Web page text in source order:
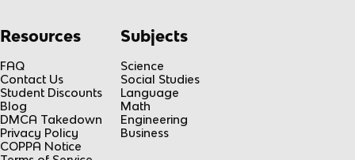
Resources
FAQ
Contact Us
Student Discounts
Blog
DMCA Takedown
Privacy Policy
COPPA Notice
Subjects
Science
Social Studies
Language
Math
Engineering
Business